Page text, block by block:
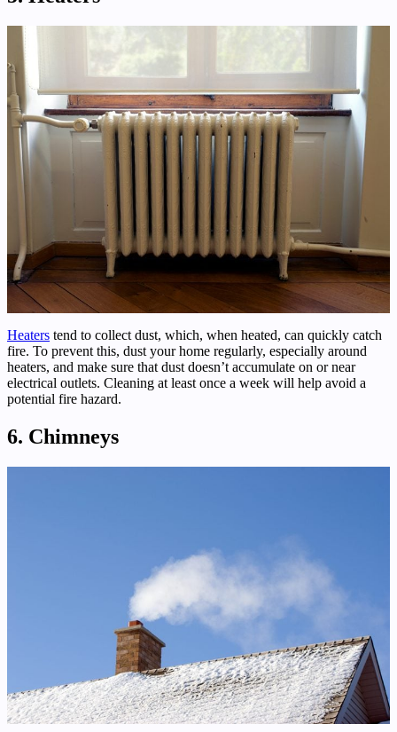
Heaters tend to collect dust, which, when heated, can quickly catch
fire. To prevent this, dust your home regularly, especially around
heaters, and make sure that dust doesn’t accumulate on or near
electrical outlets. Cleaning at least once a week will help avoid a
potential fire hazard.
6. Chimneys